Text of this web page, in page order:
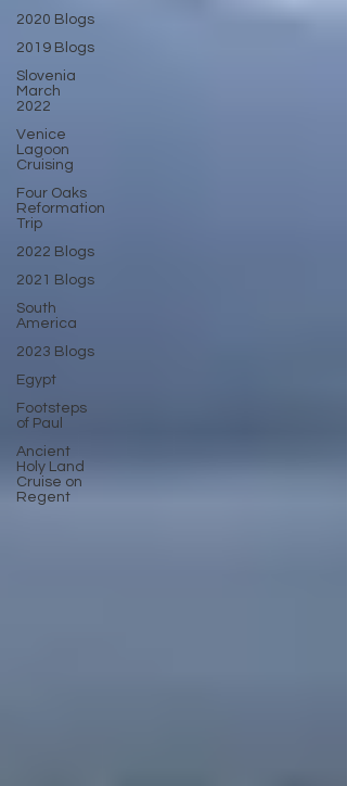
2020 Blogs
2019 Blogs
Slovenia
March
2022
Venice
Lagoon
Cruising
Four Oaks
Reformation
Trip
2022 Blogs
2021 Blogs
South
America
2023 Blogs
Egypt
Footsteps
of Paul
Ancient
Holy Land
Cruise on
Regent